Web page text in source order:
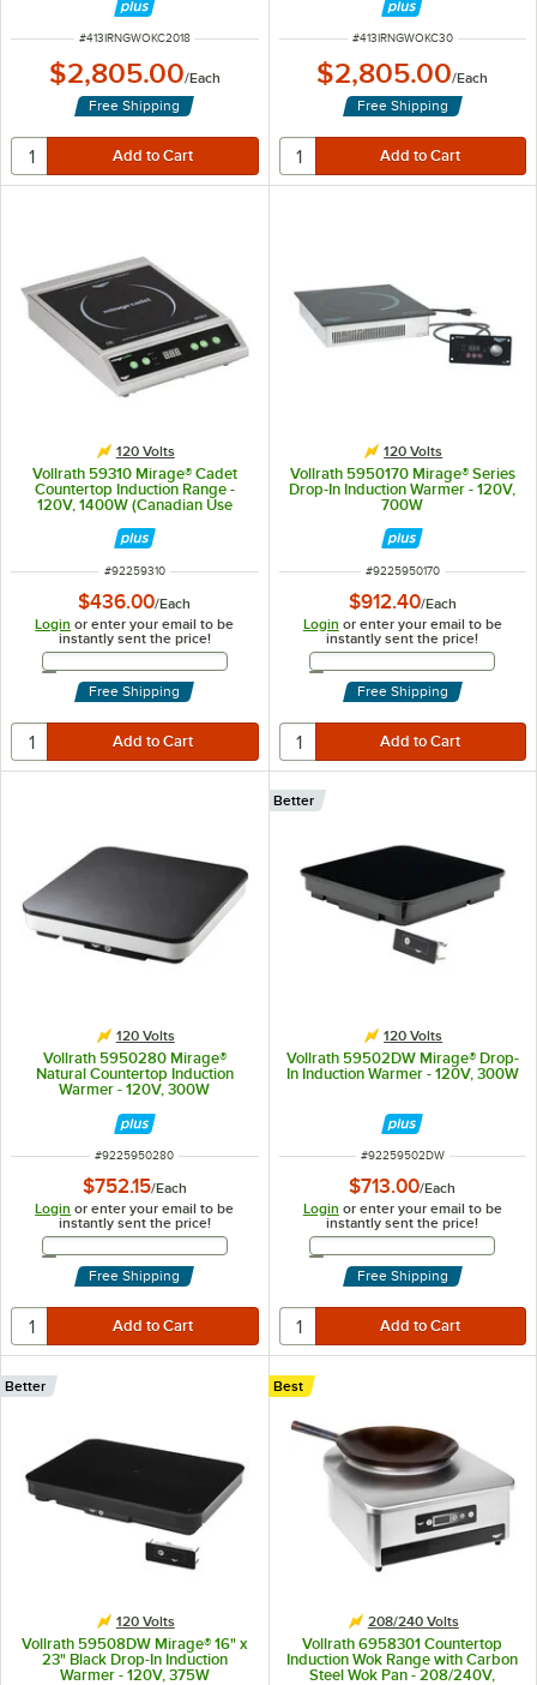
ITEM NUMBER
#413IRNGWOKC2018
$2,805.00/Each
Free Shipping
ITEM NUMBER
#413IRNGWOKC30
$2,805.00/Each
Free Shipping
120 Volts
Vollrath 59310 Mirage® Cadet
Countertop Induction Range -
120V, 1400W (Canadian Use
Only)
ITEM NUMBER
#92259310
$436.00/Each
Login or enter your email to be
instantly sent the price!
Email Address
Free Shipping
120 Volts
Vollrath 5950170 Mirage® Series
Drop-In Induction Warmer - 120V,
700W
ITEM NUMBER
#9225950170
$912.40/Each
Login or enter your email to be
instantly sent the price!
Email Address
Free Shipping
120 Volts
Vollrath 5950280 Mirage®
Natural Countertop Induction
Warmer - 120V, 300W
ITEM NUMBER
#9225950280
$752.15/Each
Login or enter your email to be
instantly sent the price!
Email Address
Free Shipping
120 Volts
Vollrath 59502DW Mirage® Drop-
In Induction Warmer - 120V, 300W
Better
ITEM NUMBER
#92259502DW
$713.00/Each
Login or enter your email to be
instantly sent the price!
Email Address
Free Shipping
120 Volts
Vollrath 59508DW Mirage® 16" x
23" Black Drop-In Induction
Warmer - 120V, 375W
Better
208/240 Volts
Vollrath 6958301 Countertop
Induction Wok Range with Carbon
Steel Wok Pan - 208/240V,
Best